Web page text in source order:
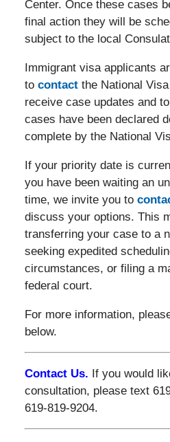
Center. Once these cases
final action they will be
subject to the local
Immigrant visa applicants
to contactthe National
receive case updates and
cases have been declared
complete by the National
If your priority date is
you have been waiting an
time, we invite you to
discuss your options. This
transferring your case to a
seeking expedited
circumstances, or filing a
federal court.
For more information,
below.
Contact Us. If you would
consultation, please text
619-819-9204.